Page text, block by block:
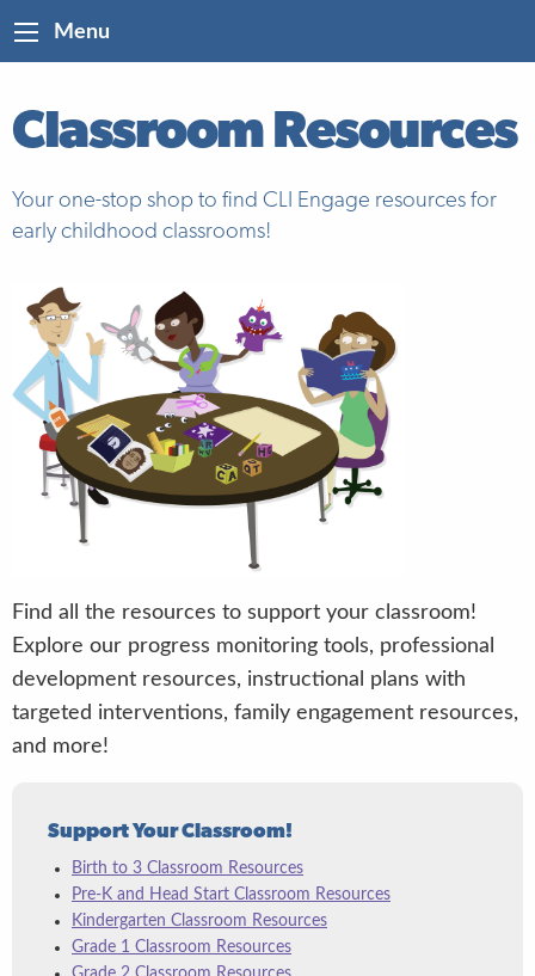
Menu
Classroom Resources
Your one-stop shop to find CLI Engage resources for
early childhood classrooms!
Find all the resources to support your classroom!
Explore our progress monitoring tools, professional
development resources, instructional plans with
targeted interventions, family engagement resources,
and more!
Support Your Classroom!
Birth to 3 Classroom Resources
Pre-K and Head Start Classroom Resources
Kindergarten Classroom Resources
Grade 1 Classroom Resources